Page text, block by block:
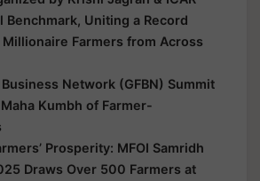
Benchmark, Uniting a Record
Farmers from Across
Network (GFBN) Summit
Kumbh of Farmer-
Prosperity: MFOI Samridh
Draws Over 500 Farmers at